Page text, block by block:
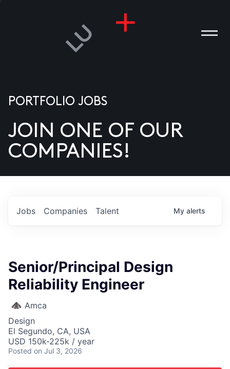
US
PORTFOLIO JOBS
JOIN ONE OF OUR
COMPANIES!
Jobs Companies Talent My alerts
Senior/Principal Design
Reliability Engineer
Amca
Design
El Segundo, CA, USA
USD 150k-225k / year
Posted on Jul 3, 2026